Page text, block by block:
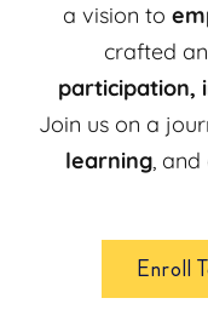
a vision to
crafted
participation,
Join us on a
learning, and
Enroll